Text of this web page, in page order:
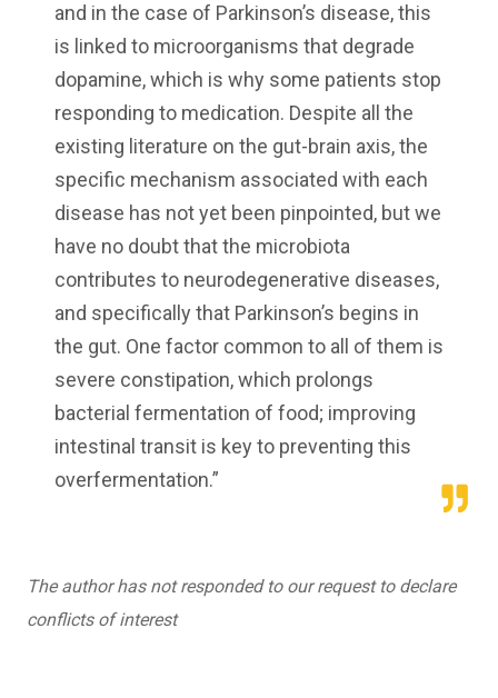
and in the case of Parkinson’s disease, this
is linked to microorganisms that degrade
dopamine, which is why some patients stop
responding to medication. Despite all the
existing literature on the gut-brain axis, the
specific mechanism associated with each
disease has not yet been pinpointed, but we
have no doubt that the microbiota
contributes to neurodegenerative diseases,
and specifically that Parkinson’s begins in
the gut. One factor common to all of them is
severe constipation, which prolongs
bacterial fermentation of food; improving
intestinal transit is key to preventing this
overfermentation.”
The author has not responded to our request to declare
conflicts of interest